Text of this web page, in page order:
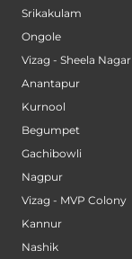
Srikakulam
Ongole
Vizag - Sheela Nagar
Anantapur
Kurnool
Begumpet
Gachibowli
Nagpur
Vizag - MVP Colony
Kannur
Nashik